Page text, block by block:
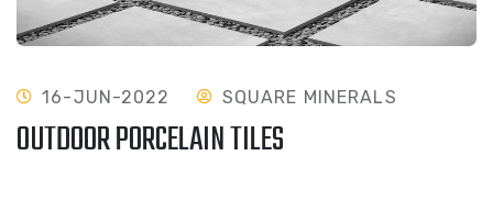
16-JUN-2022 SQUARE MINERALS
OUTDOOR PORCELAIN TILES